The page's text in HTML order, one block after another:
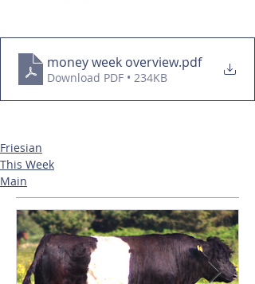
money week overview.pdf
Download PDF • 234KB
Friesian
This Week
Main